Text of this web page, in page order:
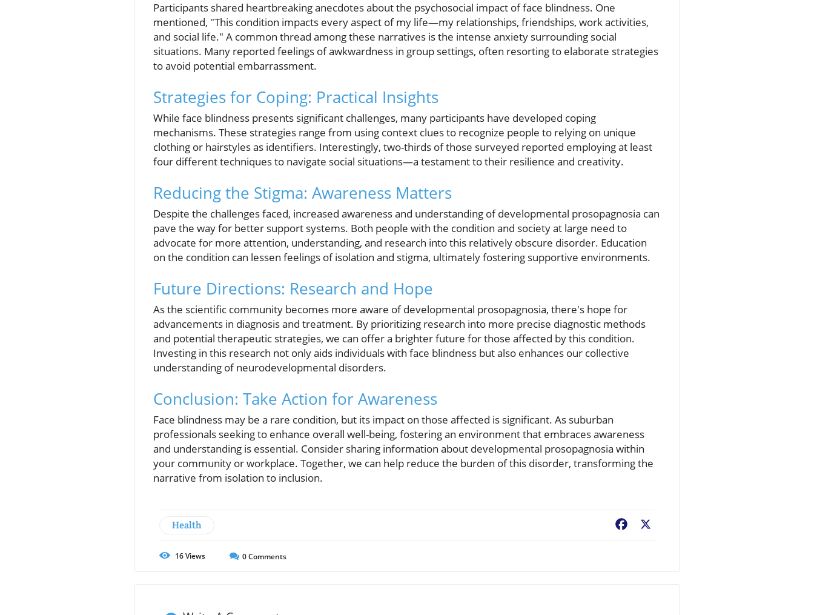
Participants shared heartbreaking anecdotes about the psychosocial impact of face blindness. One
mentioned, "This condition impacts every aspect of my life—my relationships, friendships, work activities,
and social life." A common thread among these narratives is the intense anxiety surrounding social
situations. Many reported feelings of awkwardness in group settings, often resorting to elaborate strategies
to avoid potential embarrassment.
Strategies for Coping: Practical Insights
While face blindness presents significant challenges, many participants have developed coping
mechanisms. These strategies range from using context clues to recognize people to relying on unique
clothing or hairstyles as identifiers. Interestingly, two-thirds of those surveyed reported employing at least
four different techniques to navigate social situations—a testament to their resilience and creativity.
Reducing the Stigma: Awareness Matters
Despite the challenges faced, increased awareness and understanding of developmental prosopagnosia can
pave the way for better support systems. Both people with the condition and society at large need to
advocate for more attention, understanding, and research into this relatively obscure disorder. Education
on the condition can lessen feelings of isolation and stigma, ultimately fostering supportive environments.
Future Directions: Research and Hope
As the scientific community becomes more aware of developmental prosopagnosia, there's hope for
advancements in diagnosis and treatment. By prioritizing research into more precise diagnostic methods
and potential therapeutic strategies, we can offer a brighter future for those affected by this condition.
Investing in this research not only aids individuals with face blindness but also enhances our collective
understanding of neurodevelopmental disorders.
Conclusion: Take Action for Awareness
Face blindness may be a rare condition, but its impact on those affected is significant. As suburban
professionals seeking to enhance overall well-being, fostering an environment that embraces awareness
and understanding is essential. Consider sharing information about developmental prosopagnosia within
your community or workplace. Together, we can help reduce the burden of this disorder, transforming the
narrative from isolation to inclusion.
Health Facebook
16Views 0Comments